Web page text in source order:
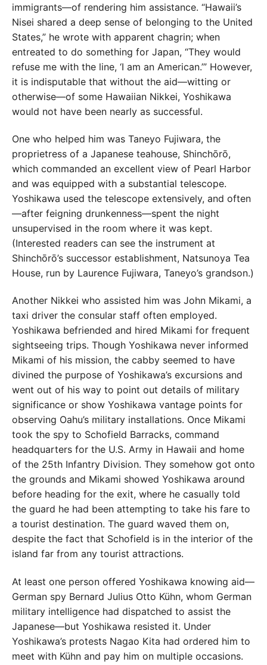
immigrants—of rendering him assistance. “Hawaii’s
Nisei shared a deep sense of belonging to the United
States,” he wrote with apparent chagrin; when
entreated to do something for Japan, “They would
refuse me with the line, ‘I am an American.’” However,
it is indisputable that without the aid—witting or
otherwise—of some Hawaiian Nikkei, Yoshikawa
would not have been nearly as successful.
One who helped him was Taneyo Fujiwara, the
proprietress of a Japanese teahouse, Shinchōrō,
which commanded an excellent view of Pearl Harbor
and was equipped with a substantial telescope.
Yoshikawa used the telescope extensively, and often
—after feigning drunkenness—spent the night
unsupervised in the room where it was kept.
(Interested readers can see the instrument at
Shinchōrō’s successor establishment, Natsunoya Tea
House, run by Laurence Fujiwara, Taneyo’s grandson.)
Another Nikkei who assisted him was John Mikami, a
taxi driver the consular staff often employed.
Yoshikawa befriended and hired Mikami for frequent
sightseeing trips. Though Yoshikawa never informed
Mikami of his mission, the cabby seemed to have
divined the purpose of Yoshikawa’s excursions and
went out of his way to point out details of military
significance or show Yoshikawa vantage points for
observing Oahu’s military installations. Once Mikami
took the spy to Schofield Barracks, command
headquarters for the U.S. Army in Hawaii and home
of the 25th Infantry Division. They somehow got onto
the grounds and Mikami showed Yoshikawa around
before heading for the exit, where he casually told
the guard he had been attempting to take his fare to
a tourist destination. The guard waved them on,
despite the fact that Schofield is in the interior of the
island far from any tourist attractions.
At least one person offered Yoshikawa knowing aid—
German spy Bernard Julius Otto Kühn, whom German
military intelligence had dispatched to assist the
Japanese—but Yoshikawa resisted it. Under
Yoshikawa’s protests Nagao Kita had ordered him to
meet with Kühn and pay him on multiple occasions.